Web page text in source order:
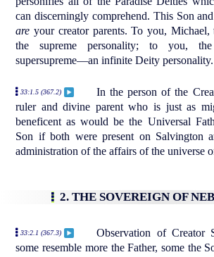
can discerningly comprehend. This Son
are your creator parents. To you, Michael,
the supreme personality; to you,
supersupreme—an infinite Deity personality.
33:1.5 (367.2)
In the person of the
ruler and divine parent who is just as
beneficent as would be the Universal
Son if both were present on Salvington
administration of the affairs of the universe
2. THE SOVEREIGN OF
33:2.1 (367.3)
Observation of Creator
some resemble more the Father, some the